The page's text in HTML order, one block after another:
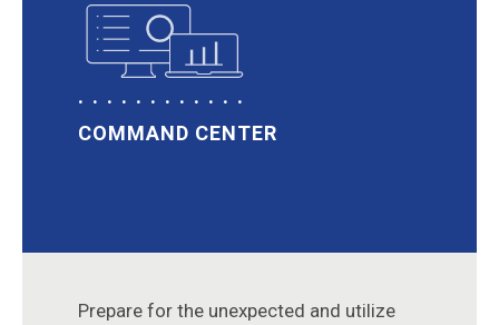
COMMAND CENTER
Prepare for the unexpected and utilize